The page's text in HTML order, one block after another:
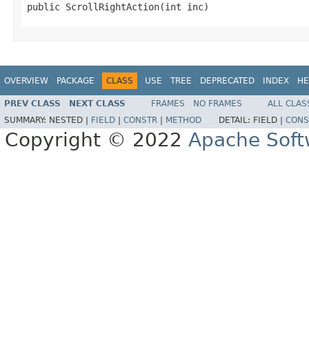
public ScrollRightAction(int inc)
OVERVIEW PACKAGE CLASS USE TREE DEPRECATED INDEX
PREV CLASS NEXT CLASS FRAMES NO FRAMES
ALL
SUMMARY: NESTED | FIELD CONSTR METHOD DETAIL: FIELD |
Copyright © 2022 Apache